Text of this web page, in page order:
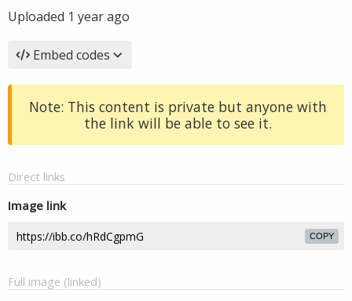
Uploaded 1 year ago
Embed codes
Note: This content is private but anyone with
the link will be able to see it.
Direct links
Image link
COPY
Full image (linked)